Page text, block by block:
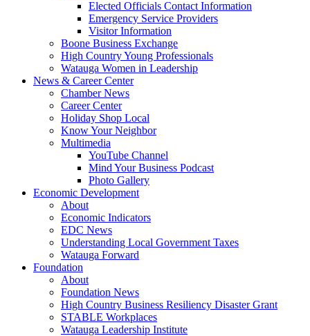
Elected Officials Contact Information
Emergency Service Providers
Visitor Information
Boone Business Exchange
High Country Young Professionals
Watauga Women in Leadership
News & Career Center
Chamber News
Career Center
Holiday Shop Local
Know Your Neighbor
Multimedia
YouTube Channel
Mind Your Business Podcast
Photo Gallery
Economic Development
About
Economic Indicators
EDC News
Understanding Local Government Taxes
Watauga Forward
Foundation
About
Foundation News
High Country Business Resiliency Disaster Grant
STABLE Workplaces
Watauga Leadership Institute